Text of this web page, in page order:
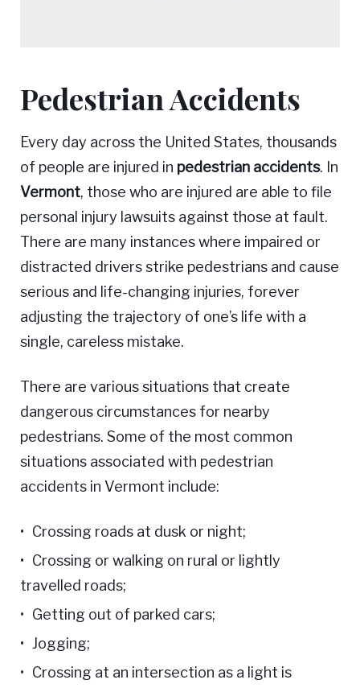
Pedestrian
Accidents
Pedestrian Accidents
Every day across the United States, thousands
of people are injured in pedestrian accidents. In
Vermont, those who are injured are able to file
personal injury lawsuits against those at fault.
There are many instances where impaired or
distracted drivers strike pedestrians and cause
serious and life-changing injuries, forever
adjusting the trajectory of one’s life with a
single, careless mistake.
There are various situations that create
dangerous circumstances for nearby
pedestrians. Some of the most common
situations associated with pedestrian
accidents in Vermont include:
Crossing roads at dusk or night;
Crossing or walking on rural or lightly
travelled roads;
Getting out of parked cars;
Jogging;
Crossing at an intersection as a light is